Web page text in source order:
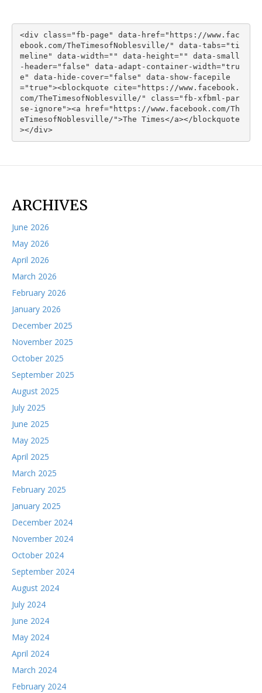
<div class="fb-page" data-href="https://www.fac
ebook.com/TheTimesofNoblesville/" data-tabs="ti
meline" data-width="" data-height="" data-small
-header="false" data-adapt-container-width="tru
e" data-hide-cover="false" data-show-facepile
="true"><blockquote cite="https://www.facebook.
com/TheTimesofNoblesville/" class="fb-xfbml-par
se-ignore"><a href="https://www.facebook.com/Th
eTimesofNoblesville/">The Times</a></blockquote
></div>
ARCHIVES
June 2026
May 2026
April 2026
March 2026
February 2026
January 2026
December 2025
November 2025
October 2025
September 2025
August 2025
July 2025
June 2025
May 2025
April 2025
March 2025
February 2025
January 2025
December 2024
November 2024
October 2024
September 2024
August 2024
July 2024
June 2024
May 2024
April 2024
March 2024
February 2024